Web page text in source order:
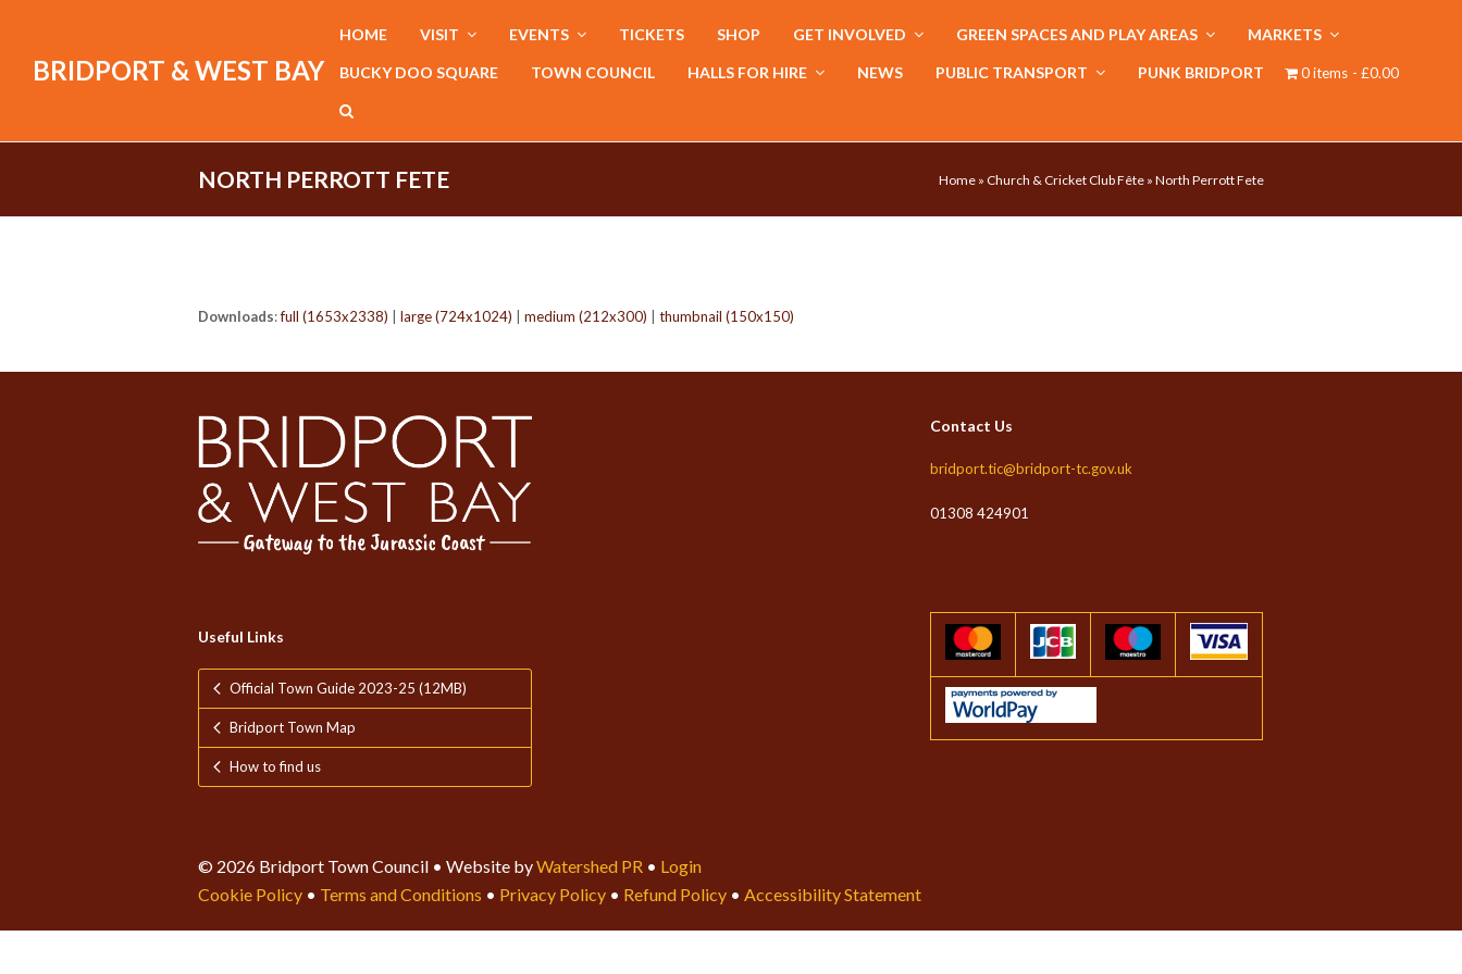
BRIDPORT & WEST BAY
HOME VISIT EVENTS TICKETS SHOP GET INVOLVED GREEN SPACES AND PLAY AREAS MARKETS
BUCKY DOO SQUARE TOWN COUNCIL HALLS FOR HIRE NEWS PUBLIC TRANSPORT PUNK BRIDPORT 0 items £0.00
NORTH PERROTT FETE Home » Church & Cricket Club Fête » North Perrott Fete
Downloads:full (1653x2338) large (724x1024) medium (212x300) thumbnail (150x150)
Useful Links
Official Town Guide 2023-25 (12MB)
Bridport Town Map
How to find us
Contact Us
bridport.tic@bridport-tc.gov.uk
01308 424901
© 2026 Bridport Town Council • Website byWatershed PR • Login
Cookie Policy • Terms and Conditions • Privacy Policy • Refund Policy • Accessibility Statement